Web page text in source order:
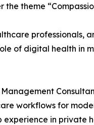
theme
professionals,
of digital health in
workflows for
experience in private